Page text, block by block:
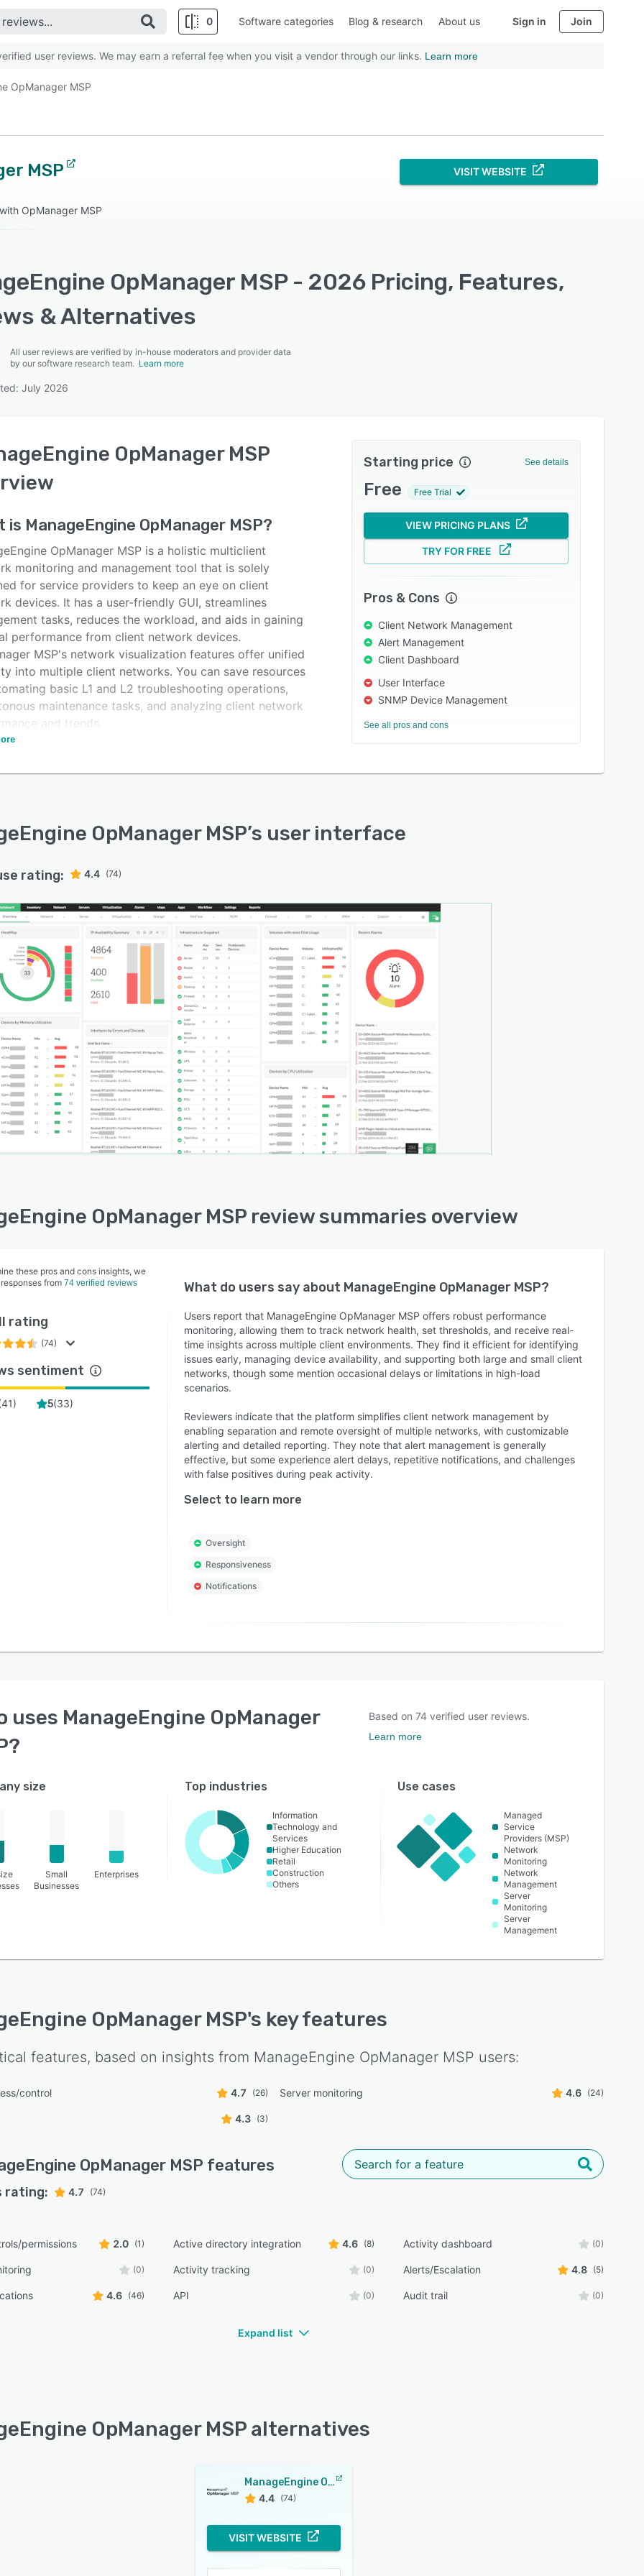
0 Software categories Blog & research About us Sign in Join
user reviews. We may earn a referral fee when you visit a vendor through our links. Learn more
OpManager MSP
MSP
OpManager MSP
VISIT WEBSITE
OpManager MSP - 2026 Pricing, Features,
& Alternatives
All user reviews are verified by in-house moderators and provider data
by our software research team. Learn more
July 2026
OpManager MSP
is ManageEngine OpManager MSP?
OpManager MSP is a holistic multiclient
monitoring and management tool that is solely
for service providers to keep an eye on client
devices. It has a user-friendly GUI, streamlines
tasks, reduces the workload, and aids in gaining
performance from client network devices.
MSP's network visualization features offer unified
into multiple client networks. You can save resources
basic L1 and L2 troubleshooting operations,
maintenance tasks, and analyzing client network
and trends.
MSP's new NCM add-on managed service
of a network.
Starting price See details
Free Free Trial
VIEW PRICING PLANS
TRY FOR FREE
Pros & Cons
Client Network Management
Alert Management
Client Dashboard
User Interface
SNMP Device Management
See all pros and cons
OpManager MSP’s user interface
rating: 4.4 (74)
OpManager MSP review summaries overview
these pros and cons insights, we
from 74 verified reviews
rating
(74)
sentiment
41) 5(33)
What do users say about ManageEngine OpManager MSP?
Users report that ManageEngine OpManager MSP offers robust performance
monitoring, allowing them to track network health, set thresholds, and receive real-
time insights across multiple client environments. They find it efficient for identifying
issues early, managing device availability, and supporting both large and small client
networks, though some mention occasional delays or limitations in high-load
scenarios.
Reviewers indicate that the platform simplifies client network management by
enabling separation and remote oversight of multiple networks, with customizable
alerting and detailed reporting. They note that alert management is generally
effective, but some experience alert delays, repetitive notifications, and challenges
with false positives during peak activity.
Select to learn more
Oversight
Responsiveness
Notifications
uses ManageEngine OpManager
?
Based on 74verified user reviews.
Learn more
size
Small
Businesses
Enterprises
Top industries
Information
Technology and
Services
Higher Education
Retail
Construction
Others
Use cases
Managed
Service
Providers (MSP)
Network
Monitoring
Network
Management
Server
Monitoring
Server
Management
OpManager MSP's key features
features, based on insights from ManageEngine OpManager MSP users:
control 4.7 (26) Server monitoring 4.6 (24)
4.3 (3)
OpManager MSP features
rating: 4.7 (74)
permissions 2.0 (1) Active directory integration 4.6 (8) Activity dashboard (0)
(0) Activity tracking (0) Alerts/Escalation 4.8 (5)
4.6 (46) API (0) Audit trail (0)
Expand list
OpManager MSP alternatives
ManageEngine OpManager MSP
4.4 (74)
VISIT WEBSITE